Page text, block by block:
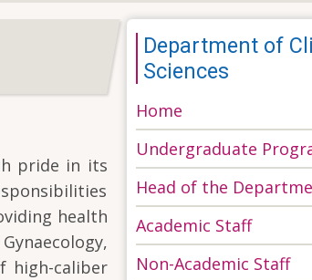
pride in its
health
high-caliber
Department of
Sciences
Home
Undergraduate
Head of the
Academic Staff
Non-Academic Staff